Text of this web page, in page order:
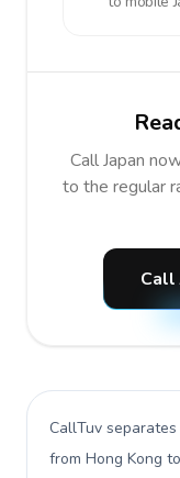
Call Japan
to the regular
CallTuv
from Hong Kong